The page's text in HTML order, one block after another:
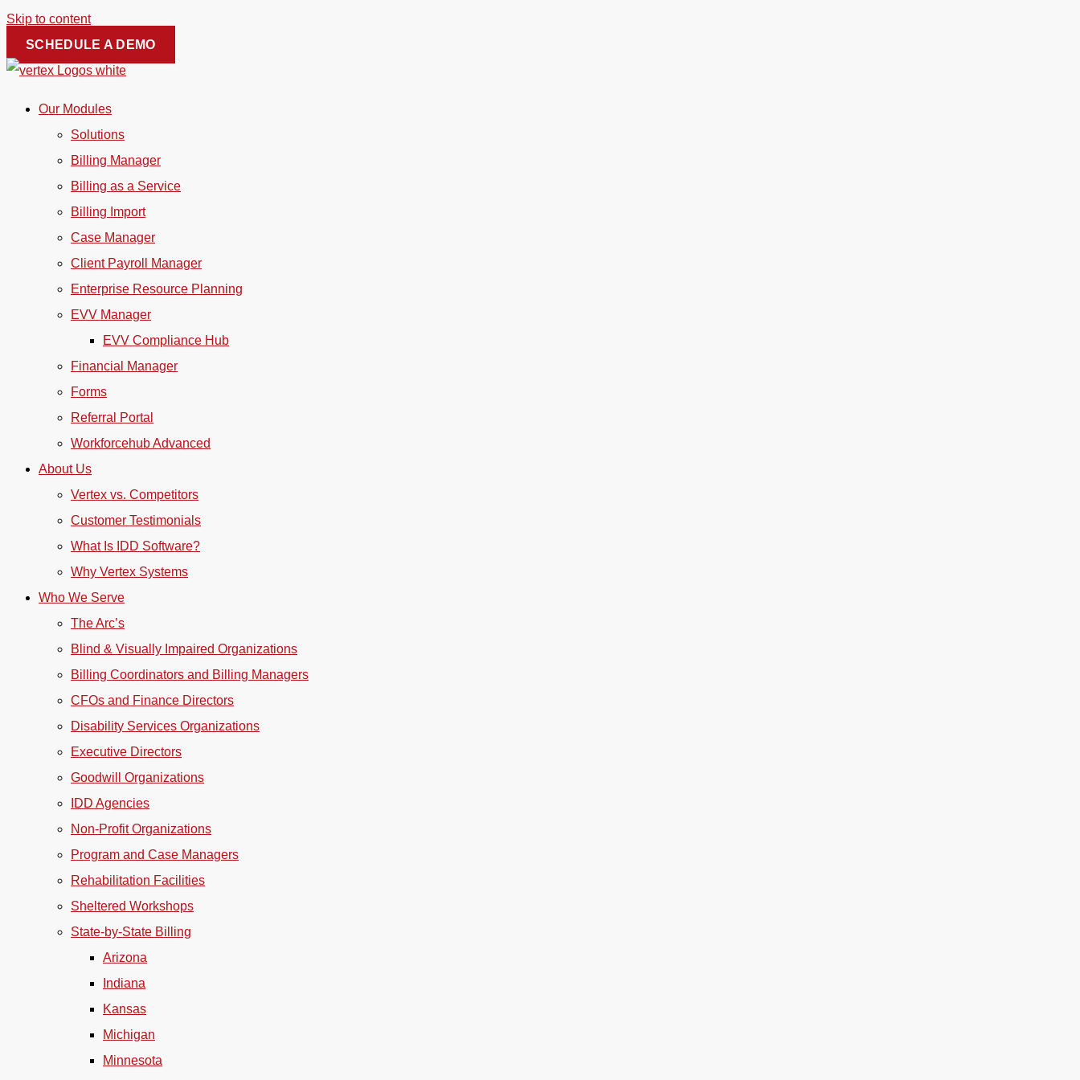
Skip to content
SCHEDULE A DEMO
Our Modules
Solutions
Billing Manager
Billing as a Service
Billing Import
Case Manager
Client Payroll Manager
Enterprise Resource Planning
EVV Manager
EVV Compliance Hub
Financial Manager
Forms
Referral Portal
Workforcehub Advanced
About Us
Vertex vs. Competitors
Customer Testimonials
What Is IDD Software?
Why Vertex Systems
Who We Serve
The Arc’s
Blind & Visually Impaired Organizations
Billing Coordinators and Billing Managers
CFOs and Finance Directors
Disability Services Organizations
Executive Directors
Goodwill Organizations
IDD Agencies
Non-Profit Organizations
Program and Case Managers
Rehabilitation Facilities
Sheltered Workshops
State-by-State Billing
Arizona
Indiana
Kansas
Michigan
Minnesota